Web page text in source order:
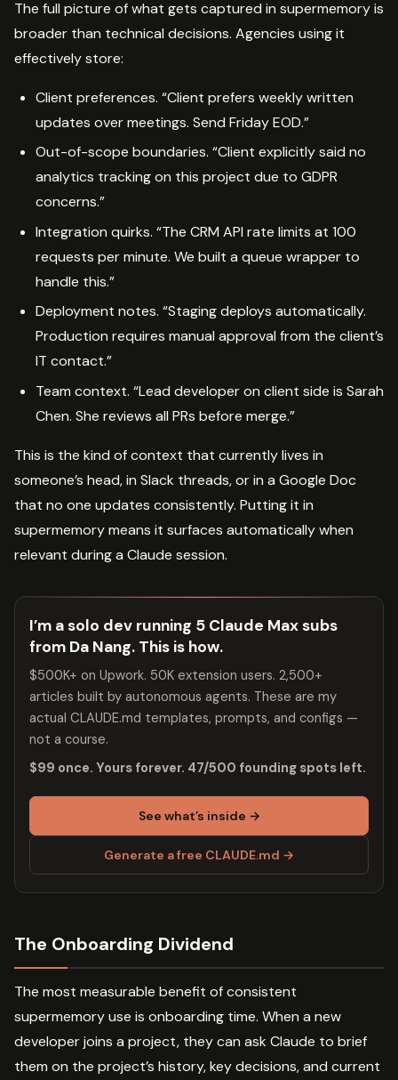
The full picture of what gets captured in supermemory is
broader than technical decisions. Agencies using it
effectively store:
Client preferences. “Client prefers weekly written
updates over meetings. Send Friday EOD.”
Out-of-scope boundaries. “Client explicitly said no
analytics tracking on this project due to GDPR
concerns.”
Integration quirks. “The CRM API rate limits at 100
requests per minute. We built a queue wrapper to
handle this.”
Deployment notes. “Staging deploys automatically.
Production requires manual approval from the client’s
IT contact.”
Team context. “Lead developer on client side is Sarah
Chen. She reviews all PRs before merge.”
This is the kind of context that currently lives in
someone’s head, in Slack threads, or in a Google Doc
that no one updates consistently. Putting it in
supermemory means it surfaces automatically when
relevant during a Claude session.
I’m a solo dev running 5 Claude Max subs
from Da Nang. This is how.
$500K+ on Upwork. 50K extension users. 2,500+
articles built by autonomous agents. These are my
actual CLAUDE.md templates, prompts, and configs —
not a course.
$99 once. Yours forever. 47/500 founding spots left.
See what’s inside →
Generate a free CLAUDE.md →
The Onboarding Dividend
The most measurable benefit of consistent
supermemory use is onboarding time. When a new
developer joins a project, they can ask Claude to brief
them on the project’s history, key decisions, and current